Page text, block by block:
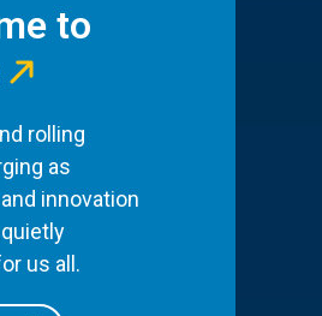
to
rolling
as
innovation
us all.